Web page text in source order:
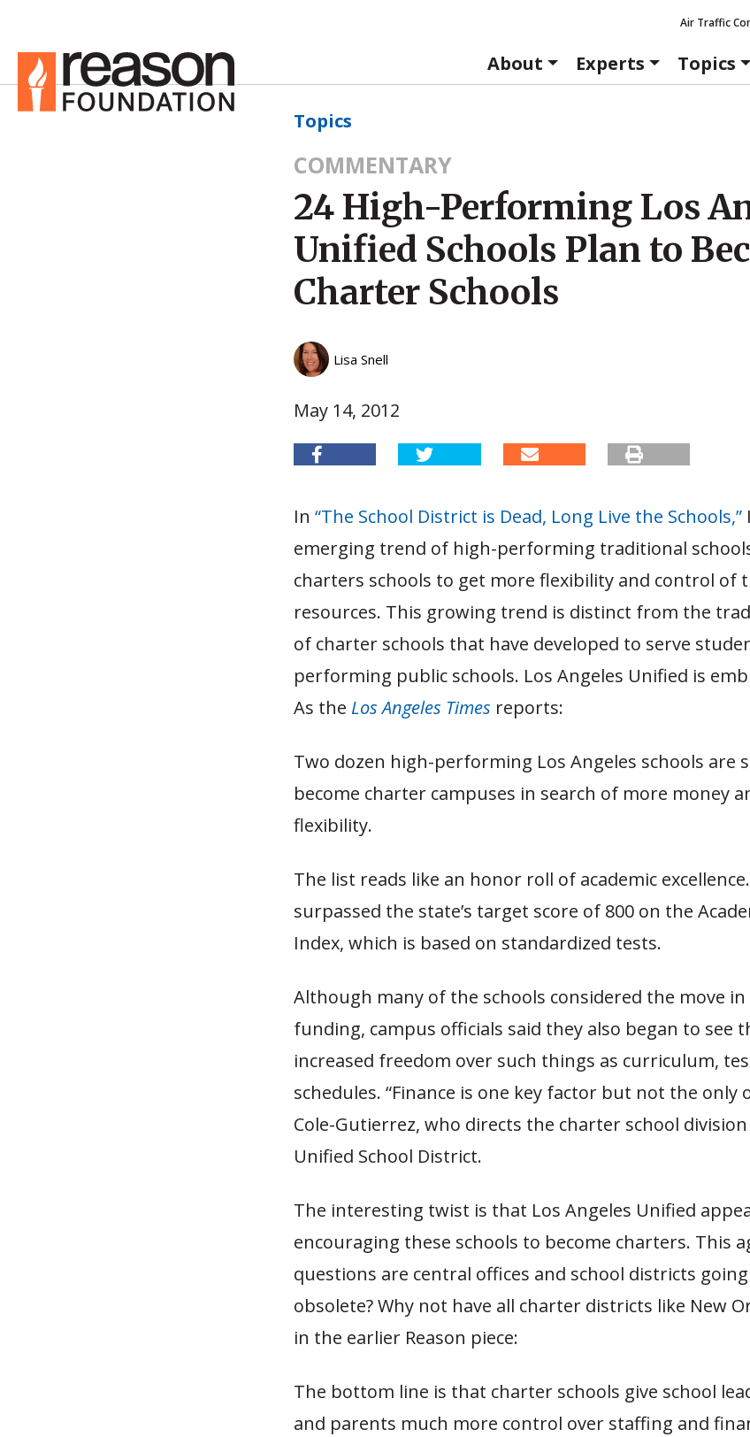
Air Traffic
About
Experts Topics
Topics
COMMENTARY
24 High-Performing Los
Unified Schools Plan to
Charter Schools
Lisa Snell
May 14, 2012
In “The School District is Dead, Long Live the Schools,”
emerging trend of high-performing traditional
charters schools to get more flexibility and control of
resources. This growing trend is distinct from the
of charter schools that have developed to serve
performing public schools. Los Angeles Unified is
As the Los Angeles Times reports:
Two dozen high-performing Los Angeles schools are
become charter campuses in search of more money
flexibility.
The list reads like an honor roll of academic
surpassed the state’s target score of 800 on the
Index, which is based on standardized tests.
Although many of the schools considered the move
funding, campus officials said they also began to see
increased freedom over such things as curriculum,
schedules. “Finance is one key factor but not the only
Cole-Gutierrez, who directs the charter school
Unified School District.
The interesting twist is that Los Angeles Unified
encouraging these schools to become charters. This
questions are central offices and school districts
obsolete? Why not have all charter districts like New
in the earlier Reason piece:
The bottom line is that charter schools give school
and parents much more control over staffing and